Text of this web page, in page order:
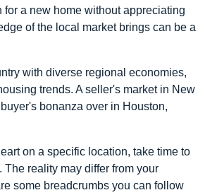
for a new home without appreciating
of the local market brings can be a
with diverse regional economies,
trends. A seller's market in New
bonanza over in Houston,
on a specific location, take time to
The reality may differ from your
some breadcrumbs you can follow